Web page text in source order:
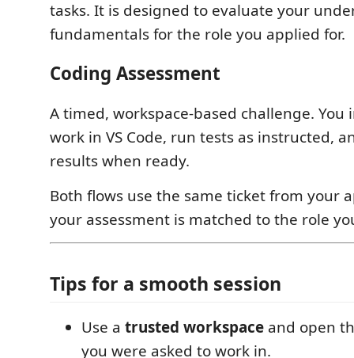
tasks. It is designed to evaluate your
fundamentals for the role you applied for.
Coding Assessment
A timed, workspace-based challenge.
work in VS Code, run tests as instructed,
results when ready.
Both flows use the same ticket from your
your assessment is matched to the role
Tips for a smooth session
Use a trusted workspace and open
you were asked to work in.